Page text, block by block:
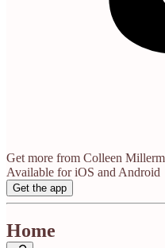
Get more from Colleen
Available for iOS and Android
Get the app
Home